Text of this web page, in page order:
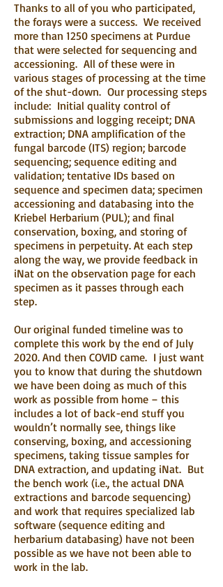
Thanks to all of you who participated,
the forays were a success. We received
more than 1250 specimens at Purdue
that were selected for sequencing and
accessioning. All of these were in
various stages of processing at the time
of the shut-down. Our processing steps
include: Initial quality control of
submissions and logging receipt; DNA
extraction; DNA amplification of the
fungal barcode (ITS) region; barcode
sequencing; sequence editing and
validation; tentative IDs based on
sequence and specimen data; specimen
accessioning and databasing into the
Kriebel Herbarium (PUL); and final
conservation, boxing, and storing of
specimens in perpetuity. At each step
along the way, we provide feedback in
iNat on the observation page for each
specimen as it passes through each
step.
Our original funded timeline was to
complete this work by the end of July
2020. And then COVID came. I just want
you to know that during the shutdown
we have been doing as much of this
work as possible from home – this
includes a lot of back-end stuff you
wouldn’t normally see, things like
conserving, boxing, and accessioning
specimens, taking tissue samples for
DNA extraction, and updating iNat. But
the bench work (i.e., the actual DNA
extractions and barcode sequencing)
and work that requires specialized lab
software (sequence editing and
herbarium databasing) have not been
possible as we have not been able to
work in the lab.